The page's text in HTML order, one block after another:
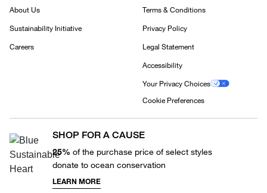
About Us
Sustainability Initiative
Careers
Terms & Conditions
Privacy Policy
Legal Statement
Accessibility
Your Privacy Choices
Cookie Preferences
SHOP FOR A CAUSE
25% of the purchase price of select styles
donate to ocean conservation
LEARN MORE